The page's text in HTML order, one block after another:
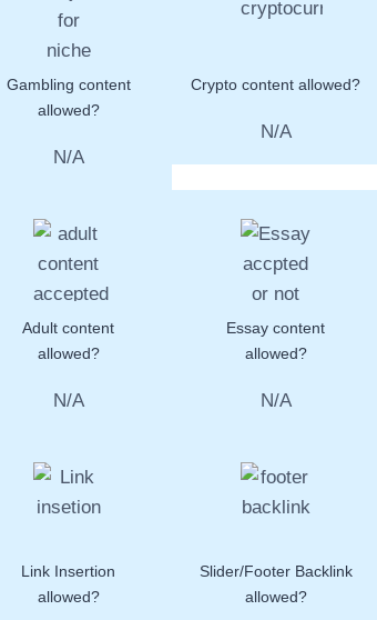
Gambling content
allowed?
N/A
Crypto content allowed?
N/A
Adult content
allowed?
N/A
Essay content
allowed?
N/A
Link Insertion
allowed?
Slider/Footer Backlink
allowed?